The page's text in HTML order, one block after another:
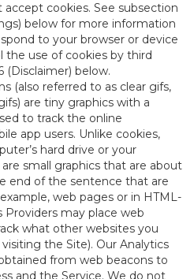
cookies. See subsection
below for more information
to your browser or device
use of cookies by third
(Disclaimer) below.
(also referred to as clear gifs,
are tiny graphics with a
to track the online
app users. Unlike cookies,
hard drive or your
small graphics that are about
end of the sentence that are
web pages or in HTML-
Providers may place web
what other websites you
the Site). Our Analytics
from web beacons to
and the Service. We do not